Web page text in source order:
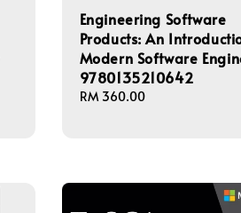
Engineering Software
Products: An
Modern Software
9780135210642
Regular
RM 360.00